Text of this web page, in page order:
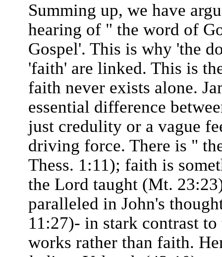
Summing up, we have
hearing of " the word of
Gospel'. This is why 'the
'faith' are linked. This is
faith never exists alone.
essential difference
just credulity or a vague
driving force. There is "
Thess. 1:11); faith is
the Lord taught (Mt.
paralleled in John's
11:27)- in stark contrast
works rather than faith.